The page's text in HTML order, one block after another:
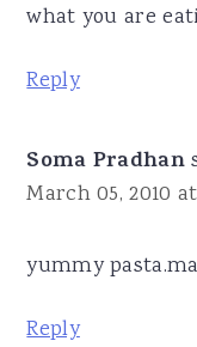
what you are
Reply
Soma Pradhan
March 05, 2010
yummy
Reply